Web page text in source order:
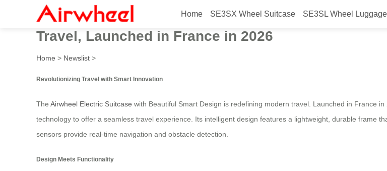
Home SE3SX Wheel Suitcase SE3SL Wheel Luggage
Airwheel Electric Suitcase with Beautiful Smart
Travel, Launched in France in 2026
Home > Newslist >
Revolutionizing Travel with Smart Innovation
The Airwheel Electric Suitcase with Beautiful Smart Design is redefining modern travel. Launched in France
technology to offer a seamless travel experience. Its intelligent design features a lightweight, durable frame
sensors provide real-time navigation and obstacle detection.
Design Meets Functionality